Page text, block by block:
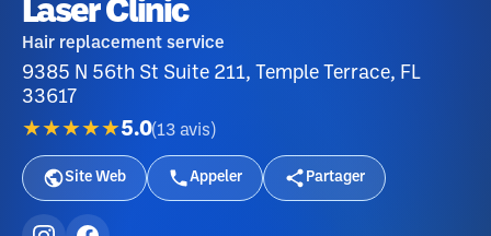
Laser Clinic
Hair replacement service
9385 N 56th St Suite 211, Temple Terrace, FL
33617
★★★★★5.0(13 avis )
Site Web Appeler Partager